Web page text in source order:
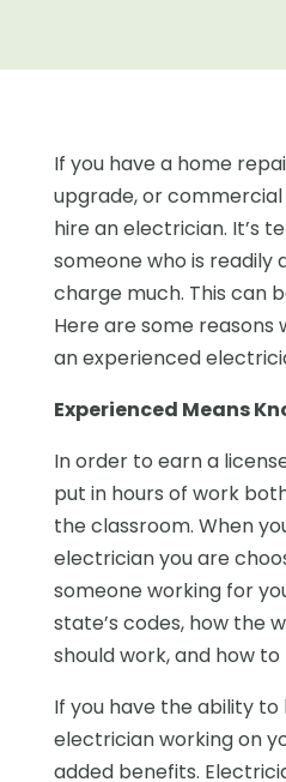
If you have a home
upgrade, or commercial
hire an electrician. It’s
someone who is readily
charge much. This can
Here are some reasons
an experienced
Experienced Means
In order to earn a
put in hours of work
the classroom. When
electrician you are
someone working for
state’s codes, how the
should work, and how
If you have the ability
electrician working on
added benefits.